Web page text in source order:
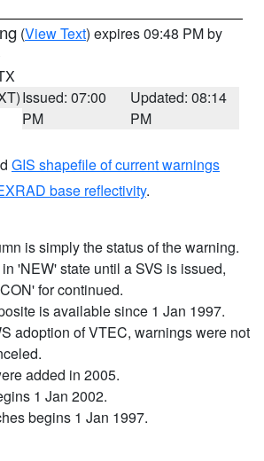
(View Text) expires 09:48 PM by
Issued: 07:00
PM
Updated: 08:14
PM
GIS shapefile of current warnings
base reflectivity.
is simply the status of the warning.
'NEW' state until a SVS is issued,
for continued.
is available since 1 Jan 1997.
adoption of VTEC, warnings were not
added in 2005.
1 Jan 2002.
begins 1 Jan 1997.